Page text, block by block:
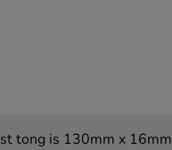
tong is 130mm x 16mm